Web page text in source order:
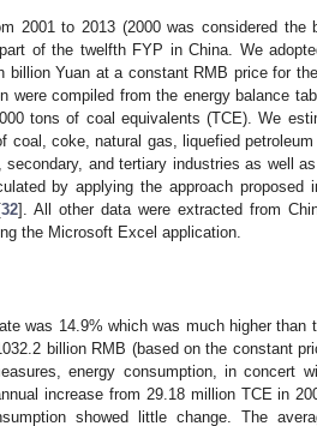
2001 to 2013 (2000 was considered the
of the twelfth FYP in China. We
billion Yuan at a constant RMB price for
compiled from the energy balance
tons of coal equivalents (TCE). We
coke, natural gas, liquefied
and tertiary industries as well
by applying the approach proposed
32]. All other data were extracted from
the Microsoft Excel application.
was 14.9% which was much higher than
billion RMB (based on the constant
energy consumption, in concert
increase from 29.18 million TCE in
showed little change. The